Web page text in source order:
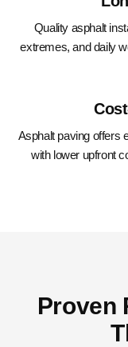
Quality asphalt
extremes, and daily
Asphalt paving offers
with lower upfront
Proven